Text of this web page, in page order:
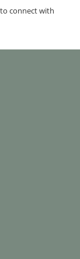
connect with